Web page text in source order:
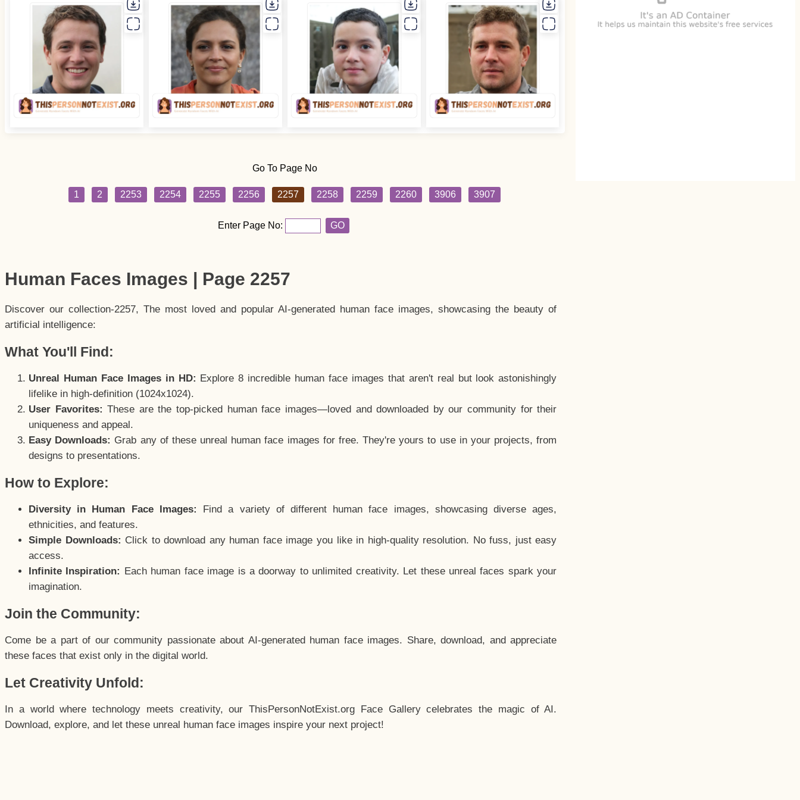
Go To Page No
1 2 2253 2254 2255 2256 2257 2258 2259 2260 3906 3907
Enter Page No: GO
Human Faces Images | Page 2257
Discover our collection-2257, The most loved and popular AI-generated human face images, showcasing the beauty of
artificial intelligence:
What You'll Find:
Unreal Human Face Images in HD: Explore 8 incredible human face images that aren't real but look astonishingly
lifelike in high-definition (1024x1024).
User Favorites: These are the top-picked human face images—loved and downloaded by our community for their
uniqueness and appeal.
Easy Downloads: Grab any of these unreal human face images for free. They're yours to use in your projects, from
designs to presentations.
How to Explore:
Diversity in Human Face Images:
Find a variety of different human face images, showcasing diverse ages,
ethnicities, and features.
Simple Downloads: Click to download any human face image you like in high-quality resolution. No fuss, just easy
access.
Infinite Inspiration: Each human face image is a doorway to unlimited creativity. Let these unreal faces spark your
imagination.
Join the Community:
Come be a part of our community passionate about AI-generated human face images. Share, download, and appreciate
these faces that exist only in the digital world.
Let Creativity Unfold:
In a world where technology meets creativity, our ThisPersonNotExist.org Face Gallery celebrates the magic of AI.
Download, explore, and let these unreal human face images inspire your next project!